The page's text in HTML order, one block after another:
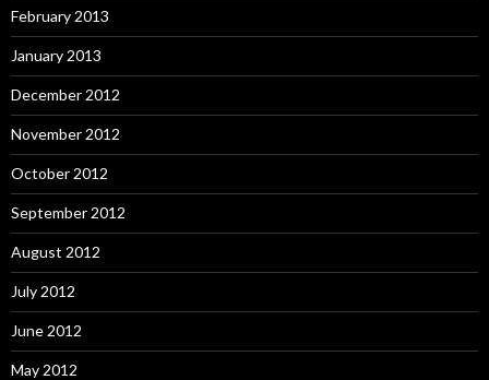
February 2013
January 2013
December 2012
November 2012
October 2012
September 2012
August 2012
July 2012
June 2012
May 2012